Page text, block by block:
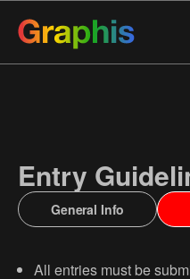
Entry
General Info
All entries must be